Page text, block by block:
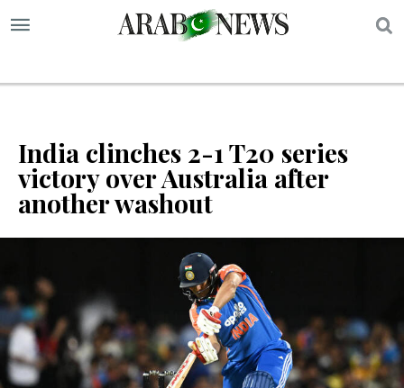
India clinches 2-1 T20 series
victory over Australia after
another washout